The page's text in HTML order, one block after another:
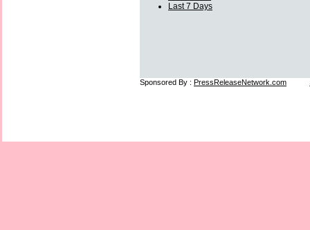
Last 7 Days
Sponsored By : PressReleaseNetwork.com